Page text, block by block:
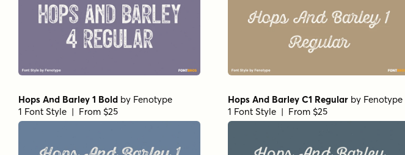
Hops And Barley 1 Bold by Fenotype
1 Font Style | From $25
Hops And Barley C1 Regular by Fenotype
1 Font Style | From $25